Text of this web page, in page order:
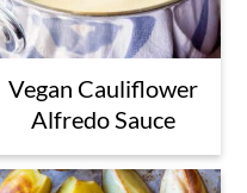
Vegan Cauliflower
Alfredo Sauce